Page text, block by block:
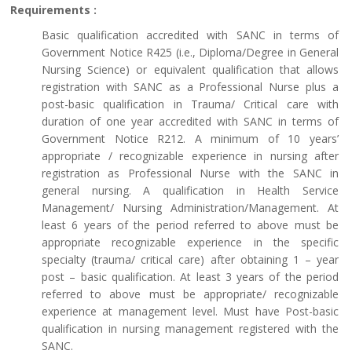
Requirements :
Basic qualification accredited with SANC in terms of
Government Notice R425 (i.e., Diploma/Degree in General
Nursing Science) or equivalent qualification that allows
registration with SANC as a Professional Nurse plus a
post-basic qualification in Trauma/ Critical care with
duration of one year accredited with SANC in terms of
Government Notice R212. A minimum of 10 years’
appropriate / recognizable experience in nursing after
registration as Professional Nurse with the SANC in
general nursing. A qualification in Health Service
Management/ Nursing Administration/Management. At
least 6 years of the period referred to above must be
appropriate recognizable experience in the specific
specialty (trauma/ critical care) after obtaining 1 – year
post – basic qualification. At least 3 years of the period
referred to above must be appropriate/ recognizable
experience at management level. Must have Post-basic
qualification in nursing management registered with the
SANC.